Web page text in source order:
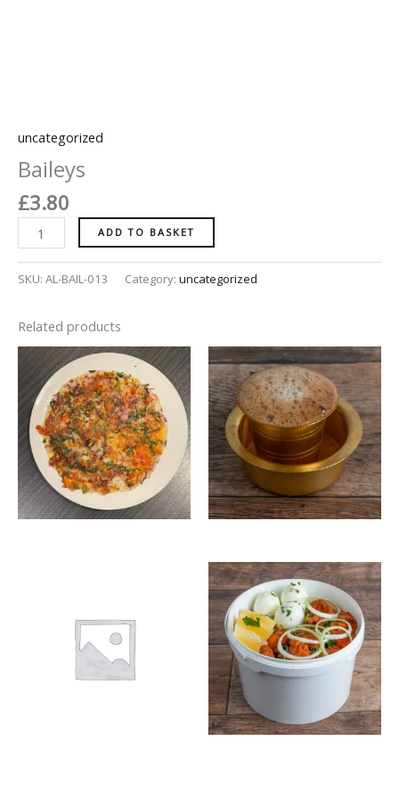
uncategorized
Baileys
£3.80
ADD TO BASKET
SKU: AL-BAIL-013 Category: uncategorized
Related products